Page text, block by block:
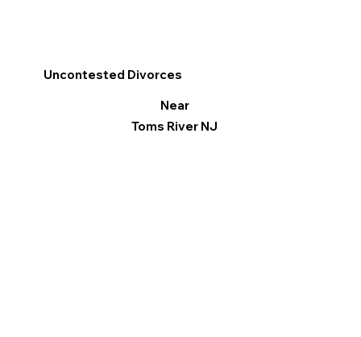
Uncontested Divorces
Near
Toms River NJ